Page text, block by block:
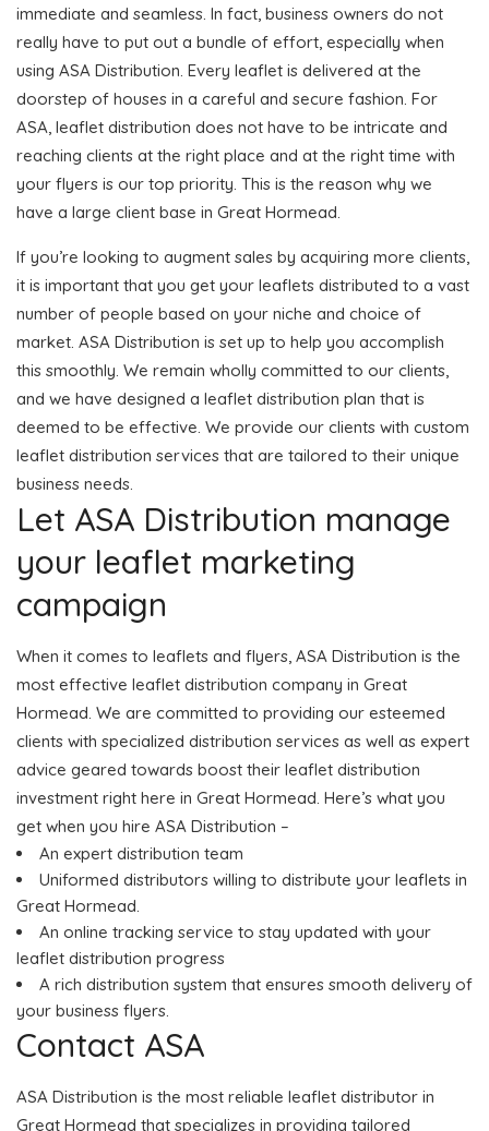
immediate and seamless. In fact, business owners do not
really have to put out a bundle of effort, especially when
using ASA Distribution. Every leaflet is delivered at the
doorstep of houses in a careful and secure fashion. For
ASA, leaflet distribution does not have to be intricate and
reaching clients at the right place and at the right time with
your flyers is our top priority. This is the reason why we
have a large client base in Great Hormead.
If you’re looking to augment sales by acquiring more clients,
it is important that you get your leaflets distributed to a vast
number of people based on your niche and choice of
market. ASA Distribution is set up to help you accomplish
this smoothly. We remain wholly committed to our clients,
and we have designed a leaflet distribution plan that is
deemed to be effective. We provide our clients with custom
leaflet distribution services that are tailored to their unique
business needs.
Let ASA Distribution manage
your leaflet marketing
campaign
When it comes to leaflets and flyers, ASA Distribution is the
most effective leaflet distribution company in Great
Hormead. We are committed to providing our esteemed
clients with specialized distribution services as well as expert
advice geared towards boost their leaflet distribution
investment right here in Great Hormead. Here’s what you
get when you hire ASA Distribution –
An expert distribution team
Uniformed distributors willing to distribute your leaflets in
Great Hormead.
An online tracking service to stay updated with your
leaflet distribution progress
A rich distribution system that ensures smooth delivery of
your business flyers.
Contact ASA
ASA Distribution is the most reliable leaflet distributor in
Great Hormead that specializes in providing tailored